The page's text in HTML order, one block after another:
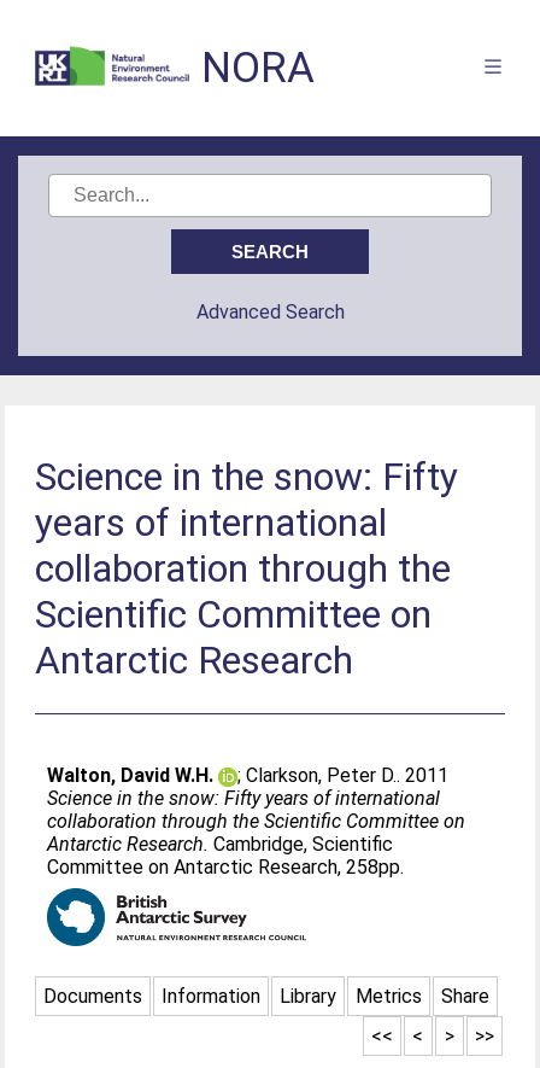
NORA
Advanced Search
Science in the snow: Fifty
years of international
collaboration through the
Scientific Committee on
Antarctic Research
Walton, David W.H. ;Clarkson, Peter D.. 2011
Science in the snow: Fifty years of international
collaboration through the Scientific Committee on
Antarctic Research. Cambridge, Scientific
Committee on Antarctic Research, 258pp.
Documents Information Library Metrics
Share
>>
>
<
<<